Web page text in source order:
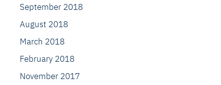
September 2018
August 2018
March 2018
February 2018
November 2017